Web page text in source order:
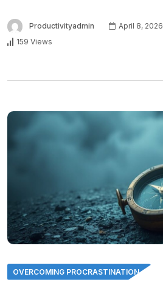
Productivityadmin April 8, 2026
159 Views
OVERCOMING PROCRASTINATION